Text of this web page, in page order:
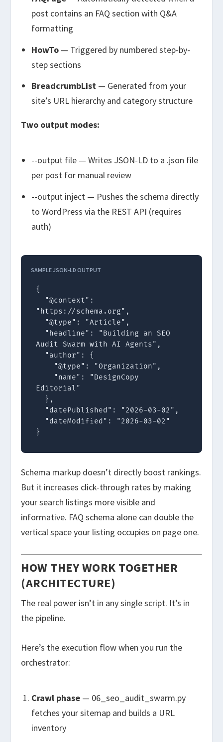
post contains an FAQ section with Q&A
formatting
HowTo— Triggered by numbered step-by-
step sections
BreadcrumbList— Generated from your
site’s URL hierarchy and category structure
Two output modes:
--output file— Writes JSON-LD to a .json file
per post for manual review
--output inject— Pushes the schema directly
to WordPress via the REST API (requires
auth)
SAMPLE JSON-LD OUTPUT
{
"https://schema.org",
Audit Swarm with AI Agents",
Editorial"
}
Schema markup doesn’t directly boost rankings.
But it increases click-through rates by making
your search listings more visible and
informative. FAQ schema alone can double the
vertical space your listing occupies on page one.
HOW THEY WORK TOGETHER
(ARCHITECTURE)
The real power isn’t in any single script. It’s in
the pipeline.
Here’s the execution flow when you run the
orchestrator:
Crawl phase— 06_seo_audit_swarm.py
fetches your sitemap and builds a URL
inventory